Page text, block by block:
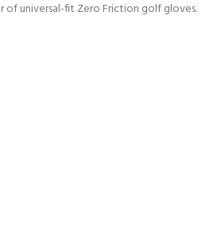
of universal-fit Zero Friction golf gloves.